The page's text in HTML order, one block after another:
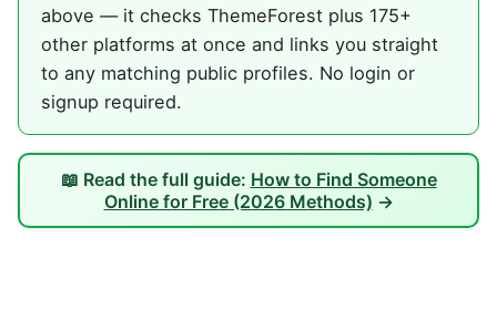
above — it checks ThemeForest plus 175+
other platforms at once and links you straight
to any matching public profiles. No login or
signup required.
📖 Read the full guide: How to Find Someone
Online for Free (2026 Methods) →